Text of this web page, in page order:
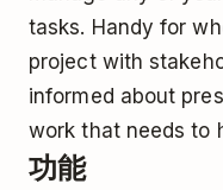
tasks. Handy for
project with
informed about
work that needs to
功能